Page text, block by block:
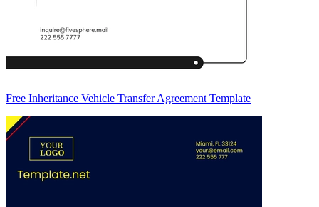
Free Inheritance Vehicle Transfer Agreement Template